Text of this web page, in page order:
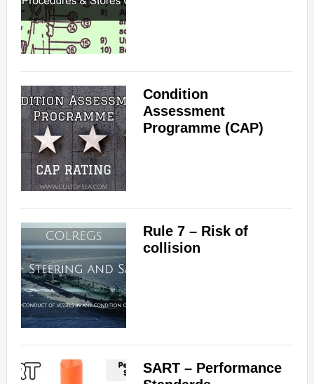
Condition
Assessment
Programme (CAP)
Rule 7 – Risk of
collision
SART – Performance